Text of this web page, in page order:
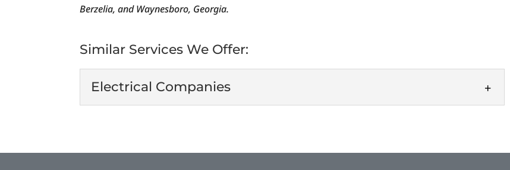
Berzelia, and Waynesboro, Georgia.
Similar Services We Offer:
Electrical Companies
serving our valued clients. Searching for electrical companies...